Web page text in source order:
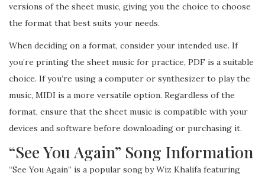
versions of the sheet music, giving you the choice to choose
the format that best suits your needs.
When deciding on a format, consider your intended use. If
you’re printing the sheet music for practice, PDF is a suitable
choice. If you’re using a computer or synthesizer to play the
music, MIDI is a more versatile option. Regardless of the
format, ensure that the sheet music is compatible with your
devices and software before downloading or purchasing it.
“See You Again” Song Information
“See You Again” is a popular song by Wiz Khalifa featuring